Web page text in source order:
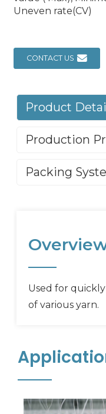
Uneven rate(CV)
CONTACT US
Product
Production
Packing
Used for
of various yarn.